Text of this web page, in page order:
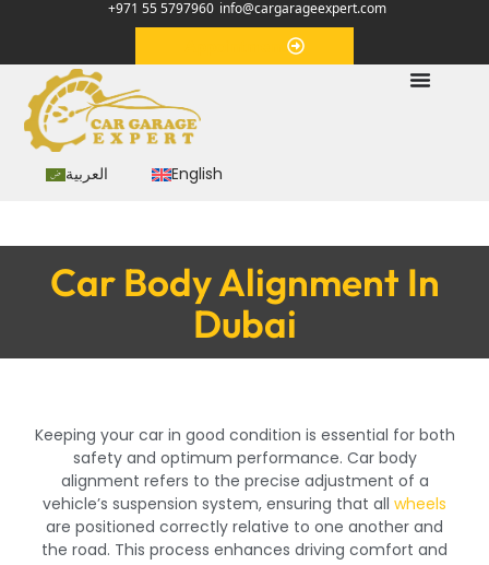
+971 55 5797960 info@cargarageexpert.com
العربية English
Car Body Alignment In
Dubai
Keeping your car in good condition is essential for both
safety and optimum performance. Car body
alignment refers to the precise adjustment of a
vehicle’s suspension system, ensuring that all wheels
are positioned correctly relative to one another and
the road. This process enhances driving comfort and